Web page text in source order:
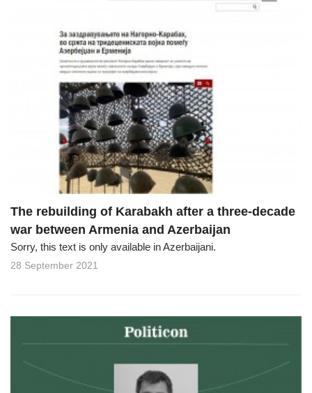
The rebuilding of Karabakh after a three-decade
war between Armenia and Azerbaijan
Sorry, this text is only available in Azerbaijani.
28 September 2021